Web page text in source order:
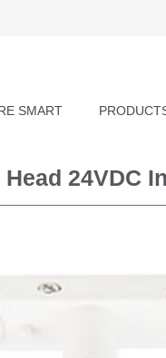
SMART
24VDC